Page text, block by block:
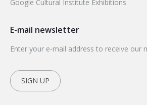
Google Cultural Institute Exhibitions
E-mail newsletter
Enter your e-mail address to receive our
SIGN UP